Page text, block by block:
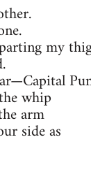
my
whip
arm
side as